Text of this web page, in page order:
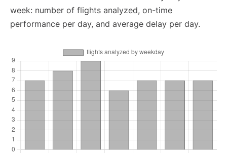
week: number of flights analyzed, on-time
performance per day, and average delay per day.